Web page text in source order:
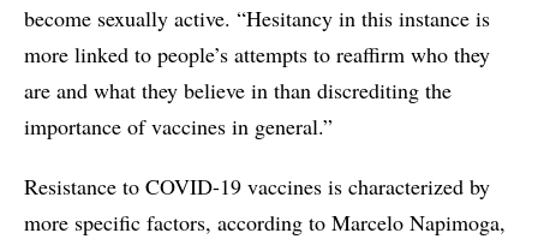
become sexually active. “Hesitancy in this instance is
more linked to people’s attempts to reaffirm who they
are and what they believe in than discrediting the
importance of vaccines in general.”
Resistance to COVID-19 vaccines is characterized by
more specific factors, according to Marcelo Napimoga,